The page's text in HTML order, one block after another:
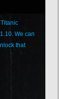
We can
that